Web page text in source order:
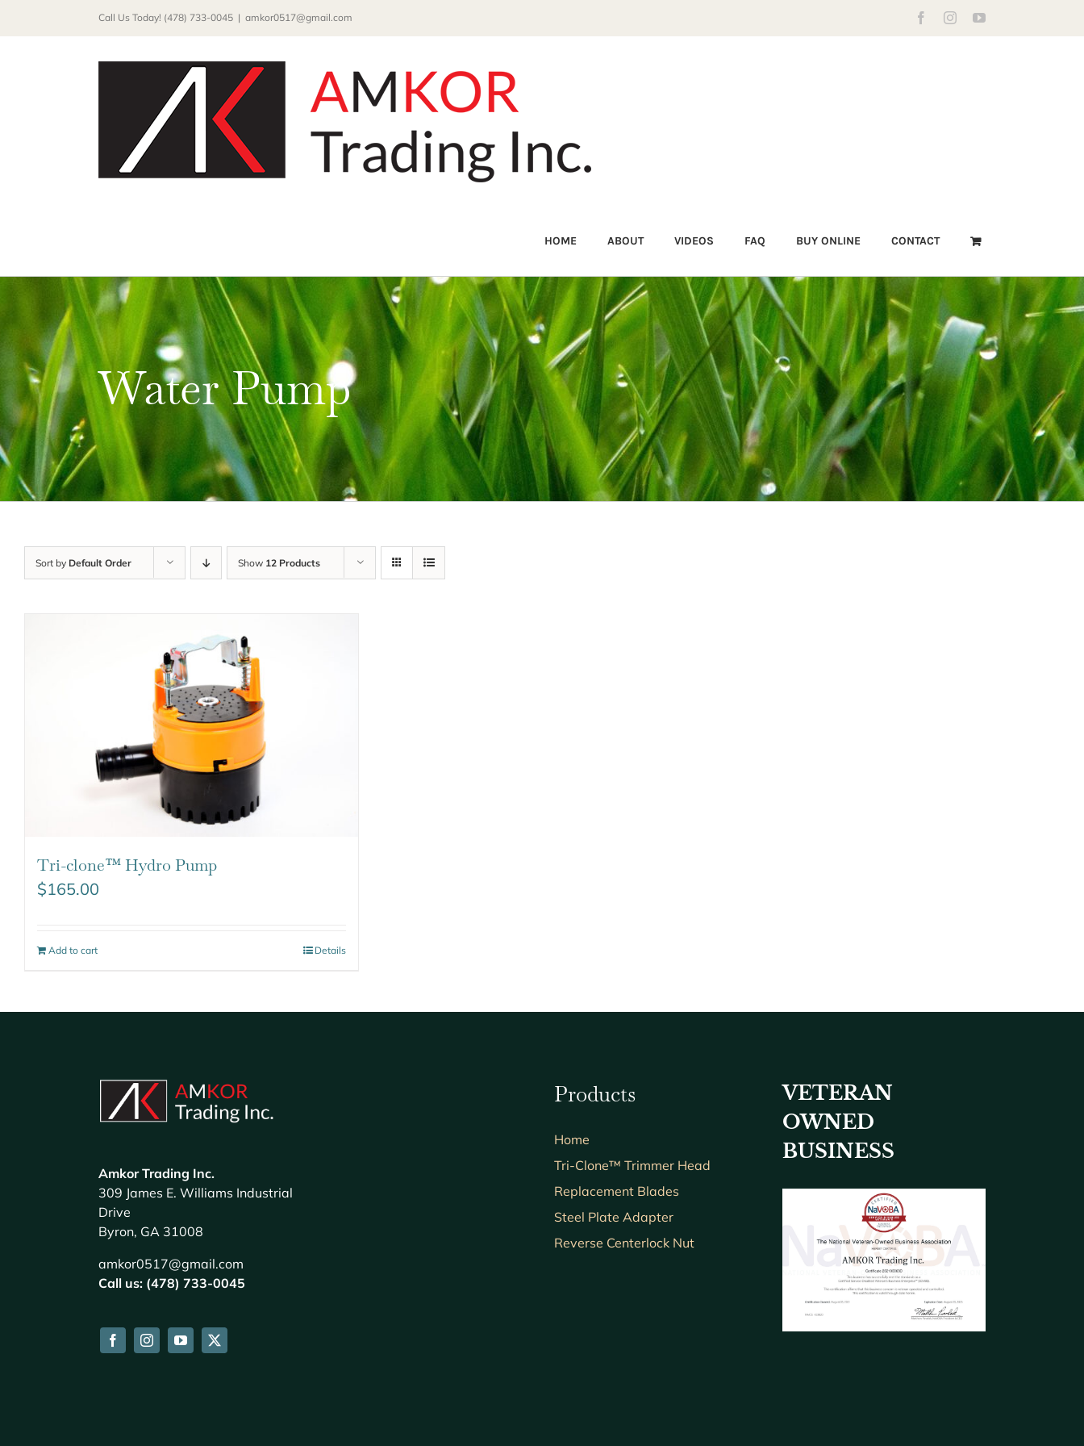
Call Us Today! (478) 733-0045 | amkor0517@gmail.com FacebookInstagramYouTube
HOME ABOUT VIDEOS FAQ BUY ONLINE CONTACT
Water Pump
Sort by Default Order Show 12 Products
Tri-clone™ Hydro Pump
$165.00
Add to cart Details
Amkor Trading Inc.
309 James E. Williams Industrial
Drive
Byron, GA 31008
amkor0517@gmail.com
Call us: (478) 733-0045
Products
Home
Tri-Clone™ Trimmer Head
Replacement Blades
Steel Plate Adapter
Reverse Centerlock Nut
VETERAN
OWNED
BUSINESS